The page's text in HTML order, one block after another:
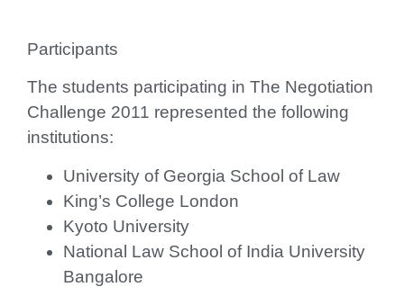
Participants
The students participating in The Negotiation
Challenge 2011 represented the following
institutions:
University of Georgia School of Law
King’s College London
Kyoto University
National Law School of India University
Bangalore